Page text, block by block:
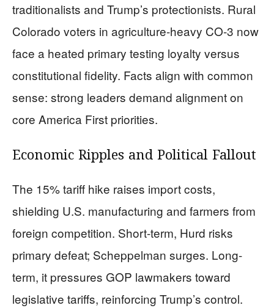
traditionalists and Trump’s protectionists. Rural
Colorado voters in agriculture-heavy CO-3 now
face a heated primary testing loyalty versus
constitutional fidelity. Facts align with common
sense: strong leaders demand alignment on
core America First priorities.
Economic Ripples and Political Fallout
The 15% tariff hike raises import costs,
shielding U.S. manufacturing and farmers from
foreign competition. Short-term, Hurd risks
primary defeat; Scheppelman surges. Long-
term, it pressures GOP lawmakers toward
legislative tariffs, reinforcing Trump’s control.